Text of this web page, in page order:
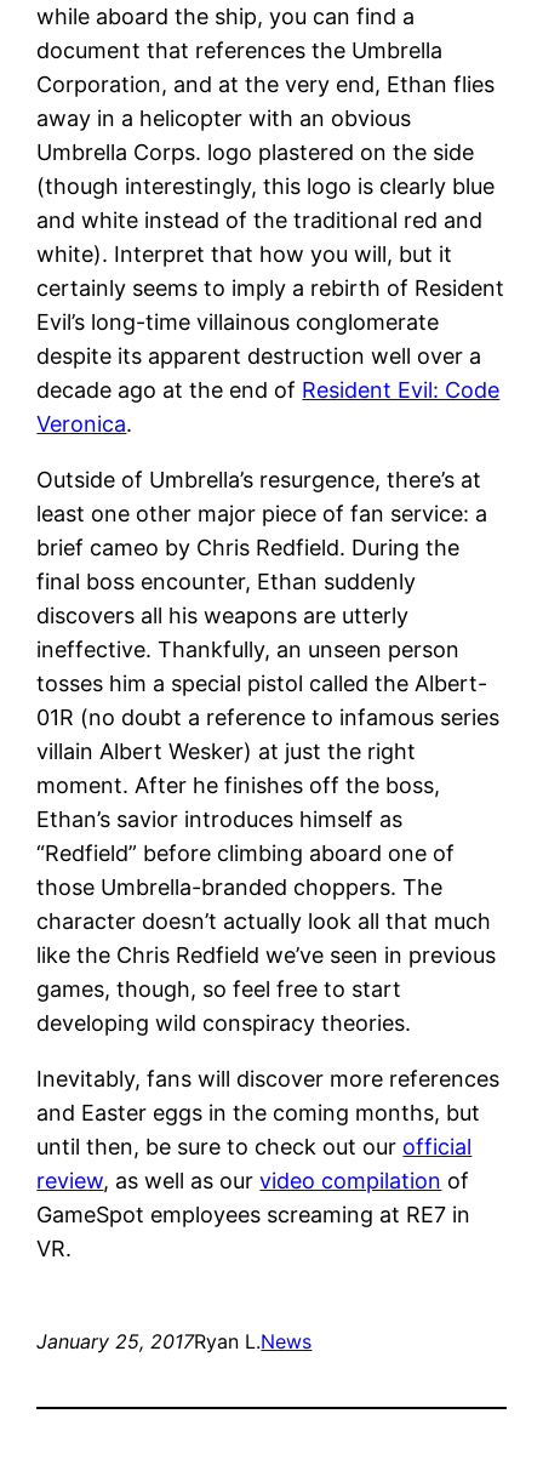
while aboard the ship, you can find a
document that references the Umbrella
Corporation, and at the very end, Ethan flies
away in a helicopter with an obvious
Umbrella Corps. logo plastered on the side
(though interestingly, this logo is clearly blue
and white instead of the traditional red and
white). Interpret that how you will, but it
certainly seems to imply a rebirth of Resident
Evil’s long-time villainous conglomerate
despite its apparent destruction well over a
decade ago at the end of Resident Evil: Code
Veronica.
Outside of Umbrella’s resurgence, there’s at
least one other major piece of fan service: a
brief cameo by Chris Redfield. During the
final boss encounter, Ethan suddenly
discovers all his weapons are utterly
ineffective. Thankfully, an unseen person
tosses him a special pistol called the Albert-
01R (no doubt a reference to infamous series
villain Albert Wesker) at just the right
moment. After he finishes off the boss,
Ethan’s savior introduces himself as
“Redfield” before climbing aboard one of
those Umbrella-branded choppers. The
character doesn’t actually look all that much
like the Chris Redfield we’ve seen in previous
games, though, so feel free to start
developing wild conspiracy theories.
Inevitably, fans will discover more references
and Easter eggs in the coming months, but
until then, be sure to check out our official
review, as well as ourvideo compilation of
GameSpot employees screaming at RE7 in
VR.
January 25, 2017Ryan L.News